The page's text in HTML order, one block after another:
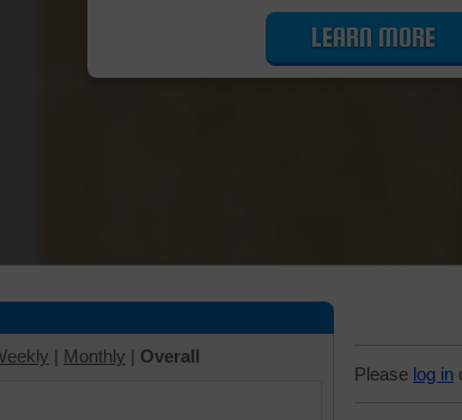
LEARN MORE
| Monthly | Overall
Please log in